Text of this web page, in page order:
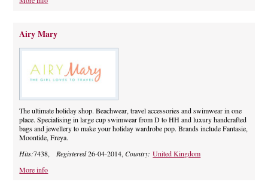
Airy Mary
The ultimate holiday shop. Beachwear, travel accessories and swimwear in one
place. Specialising in large cup swimwear from D to HH and luxury handcrafted
bags and jewellery to make your holiday wardrobe pop. Brands include Fantasie,
Moontide, Freya.
Hits:7438,Registered26-04-2014,Country:United Kingdom
More info